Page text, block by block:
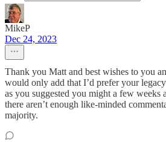
MikeP
Dec 24, 2023
Thank you Matt and best wishes to you
would only add that I’d prefer your
as you suggested you might a few weeks
there aren’t enough like-minded
majority.